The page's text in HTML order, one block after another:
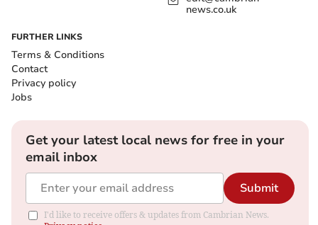
news.co.uk
FURTHER LINKS
Terms & Conditions
Contact
Privacy policy
Jobs
Get your latest local news for free in your
email inbox
Submit
I'd like to receive offers & updates from Cambrian News.